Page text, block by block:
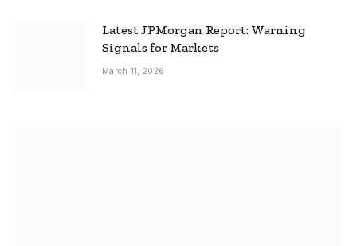
Latest JPMorgan Report: Warning
Signals for Markets
March 11, 2026